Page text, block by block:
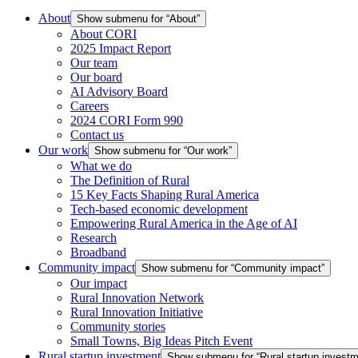
About Show submenu for “About”
About CORI
2025 Impact Report
Our team
Our board
AI Advisory Board
Careers
2024 CORI Form 990
Contact us
Our work Show submenu for “Our work”
What we do
The Definition of Rural
15 Key Facts Shaping Rural America
Tech-based economic development
Empowering Rural America in the Age of AI
Research
Broadband
Community impact Show submenu for “Community impact”
Our impact
Rural Innovation Network
Rural Innovation Initiative
Community stories
Small Towns, Big Ideas Pitch Event